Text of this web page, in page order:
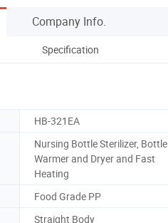
Company Info.
Specification
HB-321EA
Nursing Bottle Sterilizer, Bottle
Warmer and Dryer and Fast
Heating
Food Grade PP
Straight Body